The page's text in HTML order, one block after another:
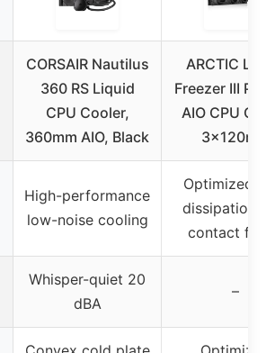
CORSAIR Nautilus
360 RS Liquid
CPU Cooler,
360mm AIO, Black
ARCTIC
Freezer III Pro
AIO CPU
3x120mm
High-performance
low-noise cooling
Optimized
dissipation
contact
Whisper-quiet 20
dBA
–